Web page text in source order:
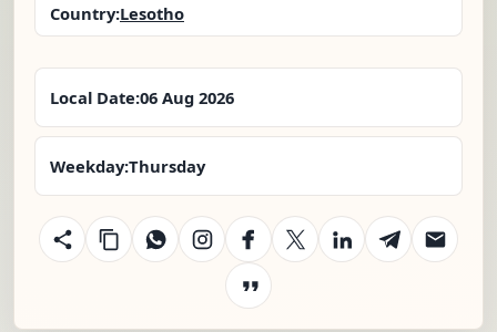
Country:Lesotho
Local Date:06 Aug 2026
Weekday:Thursday